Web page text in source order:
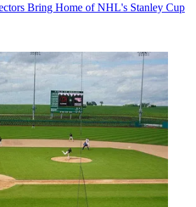
Bring Home of NHL's Stanley Cup